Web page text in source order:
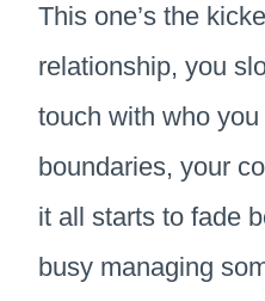
This one’s the
relationship, you
touch with who you
boundaries, your
it all starts to fade
busy managing